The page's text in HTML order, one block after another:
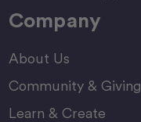
Company
About Us
Community & Giving
Learn & Create